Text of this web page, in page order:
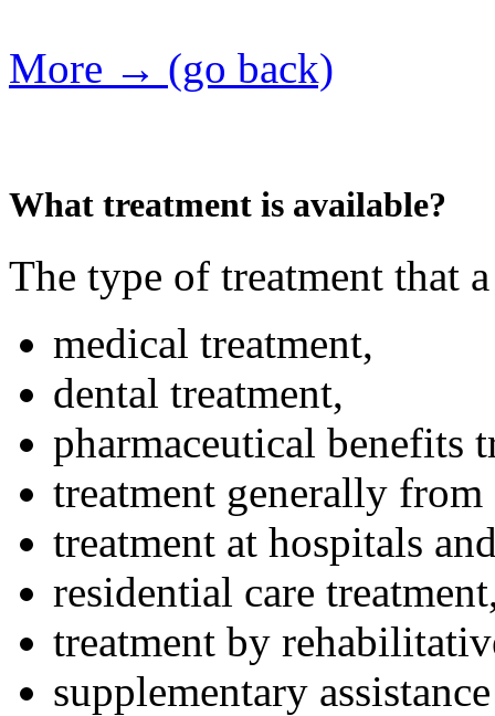
More → (go back)
What treatment is available?
The type of treatment that
medical treatment,
dental treatment,
pharmaceutical benefits
treatment generally
treatment at hospitals
residential care
treatment by
supplementary